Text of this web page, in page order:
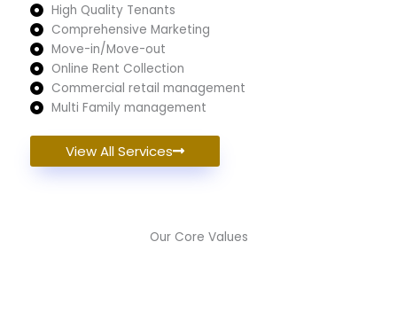
High Quality Tenants
Comprehensive Marketing
Move-in/Move-out
Online Rent Collection
Commercial retail management
Multi Family management
View All Services
Our Core Values